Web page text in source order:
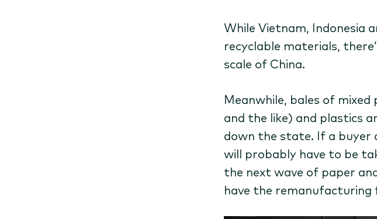
While Vietnam, Indonesia
recyclable materials,
scale of China.
Meanwhile, bales of mixed
and the like) and plastics
down the state. If a buyer
will probably have to be
the next wave of paper
have the remanufacturing